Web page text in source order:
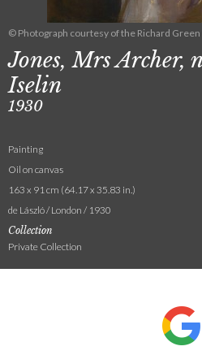
© Photograph courtesy of the Richard Green
Jones, Mrs Archer,
Iselin
1930
Painting
Oil on canvas
163 x 91 cm (64.17 x 35.83 in.)
de László / London / 1930
Collection
Private Collection